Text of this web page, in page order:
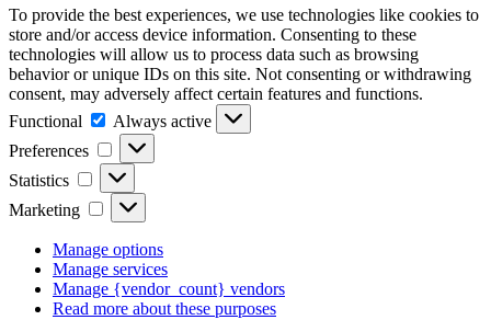
To provide the best experiences, we use technologies like cookies to
store and/or access device information. Consenting to these
technologies will allow us to process data such as browsing
behavior or unique IDs on this site. Not consenting or withdrawing
consent, may adversely affect certain features and functions.
Functional
Functional
Always active
Preferences
Preferences
Statistics Statistics
Marketing Marketing
Manage options
Manage services
Manage {vendor_count} vendors
Read more about these purposes